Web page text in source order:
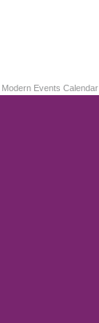
Modern Events Calendar